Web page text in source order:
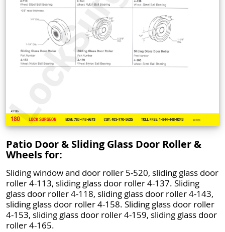
Patio Door & Sliding Glass Door Roller &
Wheels for:
Sliding window and door roller 5-520, sliding glass door
roller 4-113, sliding glass door roller 4-137. Sliding
glass door roller 4-118, sliding glass door roller 4-143,
sliding glass door roller 4-158. Sliding glass door roller
4-153, sliding glass door roller 4-159, sliding glass door
roller 4-165.